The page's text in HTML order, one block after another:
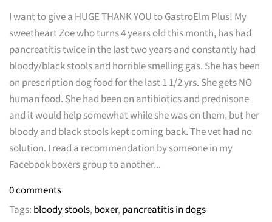
I want to give a HUGE THANK YOU to GastroElm Plus! My
sweetheart Zoe who turns 4 years old this month, has had
pancreatitis twice in the last two years and constantly had
bloody/black stools and horrible smelling gas. She has been
on prescription dog food for the last 1 1/2 yrs. She gets NO
human food. She had been on antibiotics and prednisone
and it would help somewhat while she was on them, but her
bloody and black stools kept coming back. The vet had no
solution. I read a recommendation by someone in my
Facebook boxers group to another...
0 comments
Tags: bloody stools,boxer,pancreatitis in dogs